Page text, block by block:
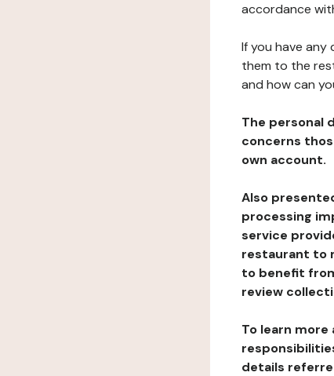
accordance
If you have
them to the
and how can
The personal
concerns
own account.
Also
processing
service
restaurant to
to benefit
review
To learn
details